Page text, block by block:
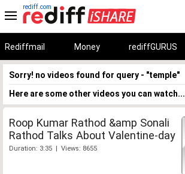
rediff.com
Rediffmail Money rediffGURUS
Sorry! no videos found for query - "temple"
Here are some other videos you can watch...
Roop Kumar Rathod &amp Sonali
Rathod Talks About Valentine-day
Duration: 3:35 | Views: 8655